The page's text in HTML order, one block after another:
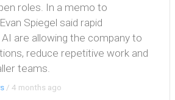
roles. In a memo to
Spiegel said rapid
are allowing the company to
reduce repetitive work and
teams.
/4 months ago